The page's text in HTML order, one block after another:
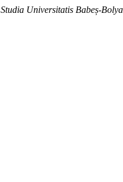
Studia Universitatis Babeș-